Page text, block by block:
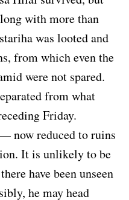
with more than
was looted and
from which even the
were not spared.
from what
Friday.
now reduced to ruins
It is unlikely to be
have been unseen
he may head